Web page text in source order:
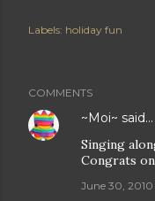
Labels: holiday fun
COMMENTS
~Moi~ said…
Singing
Congrats
June 30, 2010